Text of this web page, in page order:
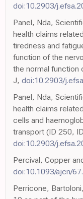
doi:10.2903/
Panel, Nda,
health claims
tiredness and
function of the
the normal function
J, doi:10.2903/
Panel, Nda,
health claims
cells and
transport (ID 250,
doi:10.2903/
Percival, Copper
doi:10.1093/ajcn/
Perricone,